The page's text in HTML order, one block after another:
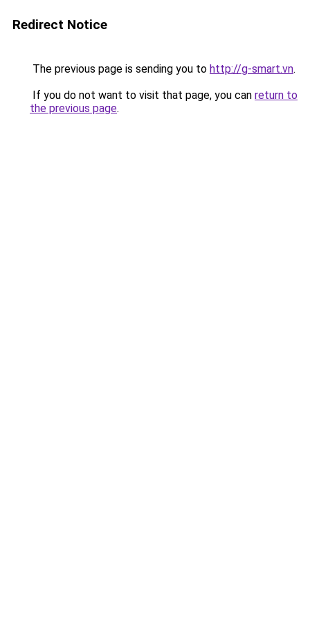
Redirect Notice
The previous page is sending you to http://g-smart.vn.
If you do not want to visit that page, you can return to
the previous page.